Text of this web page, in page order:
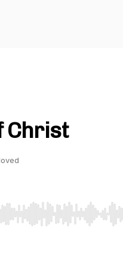
Christ
to seek, Home/End to